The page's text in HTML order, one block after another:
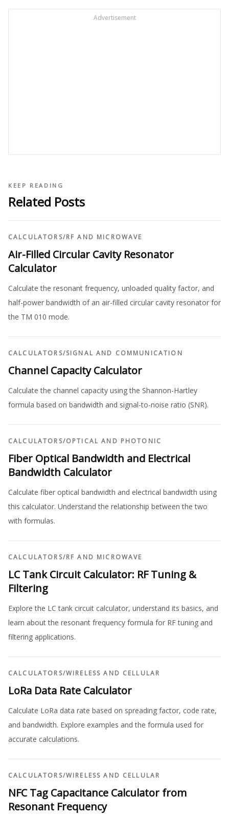
Advertisement
KEEP READING
Related Posts
CALCULATORS/RF AND MICROWAVE
Air-Filled Circular Cavity Resonator
Calculator
Calculate the resonant frequency, unloaded quality factor, and
half-power bandwidth of an air-filled circular cavity resonator for
the TM 010 mode.
CALCULATORS/SIGNAL AND COMMUNICATION
Channel Capacity Calculator
Calculate the channel capacity using the Shannon-Hartley
formula based on bandwidth and signal-to-noise ratio (SNR).
CALCULATORS/OPTICAL AND PHOTONIC
Fiber Optical Bandwidth and Electrical
Bandwidth Calculator
Calculate fiber optical bandwidth and electrical bandwidth using
this calculator. Understand the relationship between the two
with formulas.
CALCULATORS/RF AND MICROWAVE
LC Tank Circuit Calculator: RF Tuning &
Filtering
Explore the LC tank circuit calculator, understand its basics, and
learn about the resonant frequency formula for RF tuning and
filtering applications.
CALCULATORS/WIRELESS AND CELLULAR
LoRa Data Rate Calculator
Calculate LoRa data rate based on spreading factor, code rate,
and bandwidth. Explore examples and the formula used for
accurate calculations.
CALCULATORS/WIRELESS AND CELLULAR
NFC Tag Capacitance Calculator from
Resonant Frequency